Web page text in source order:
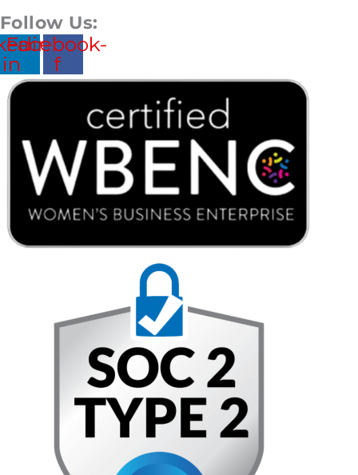
Follow Us:
in
Facebook-
f